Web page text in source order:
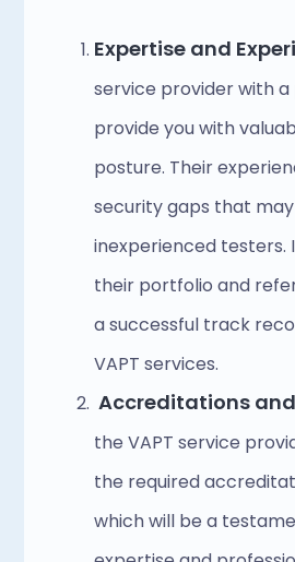
Expertise and
service provider with
provide you with
posture. Their
security gaps that
inexperienced
their portfolio and
a successful track
VAPT services.
Accreditations
the VAPT service
the required
which will be a